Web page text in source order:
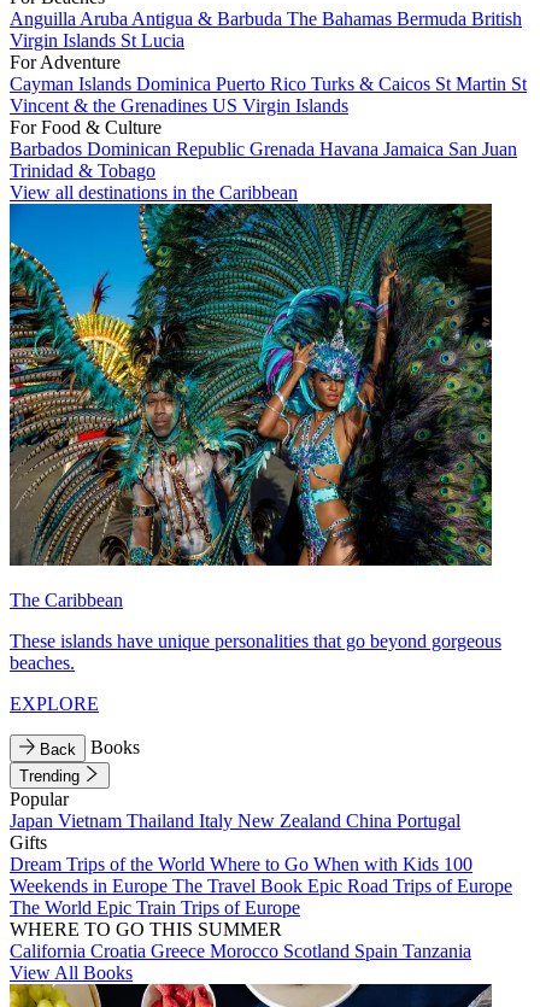
Anguilla Aruba Antigua & Barbuda The Bahamas Bermuda British
Virgin Islands St Lucia
For Adventure
Cayman Islands Dominica Puerto Rico Turks & Caicos St Martin St
Vincent & the Grenadines US Virgin Islands
For Food & Culture
Barbados Dominican Republic Grenada Havana Jamaica San Juan
Trinidad & Tobago
View all destinations in the Caribbean
The Caribbean
These islands have unique personalities that go beyond gorgeous
beaches.
EXPLORE
Back Books
Trending
Popular
Japan Vietnam Thailand Italy New Zealand China Portugal
Gifts
Dream Trips of the World Where to Go When with Kids 100
Weekends in Europe The Travel Book Epic Road Trips of Europe
The World Epic Train Trips of Europe
WHERE TO GO THIS SUMMER
California Croatia Greece Morocco Scotland Spain Tanzania
View All Books